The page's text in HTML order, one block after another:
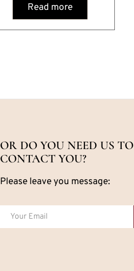
Read more
OR DO YOU NEED US TO
CONTACT YOU?
Please leave you message: